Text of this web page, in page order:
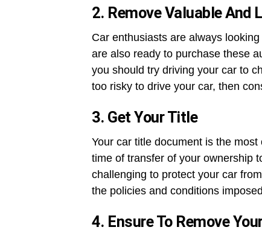
2. Remove Valuable And
Car enthusiasts are always
are also ready to purchase these
you should try driving your car to
too risky to drive your car, then
3. Get Your Title
Your car title document is the
time of transfer of your ownership
challenging to protect your car
the policies and conditions
4. Ensure To Remove